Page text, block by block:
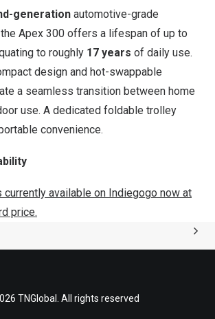
generation automotive-grade
Apex 300 offers a lifespan of up to
to roughly 17 years of daily use.
design and hot-swappable
a seamless transition between home
use. A dedicated foldable trolley
convenience.
currently available on Indiegogo now at
price.
TNGlobal. All rights reserved